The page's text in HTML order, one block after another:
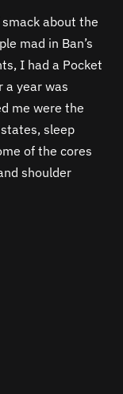
about the
mad in Ban’s
I had a Pocket
a year was
me were the
sleep
of the cores
shoulder